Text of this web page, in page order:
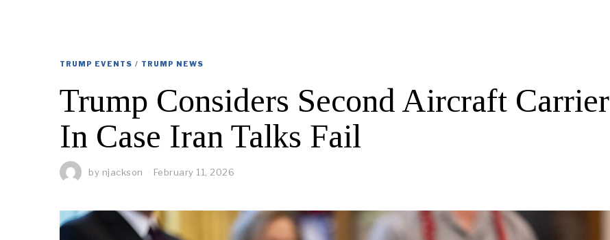
TRUMP EVENTS / TRUMP NEWS
Trump Considers Second Aircraft Carrier
In Case Iran Talks Fail
by njackson February 11, 2026